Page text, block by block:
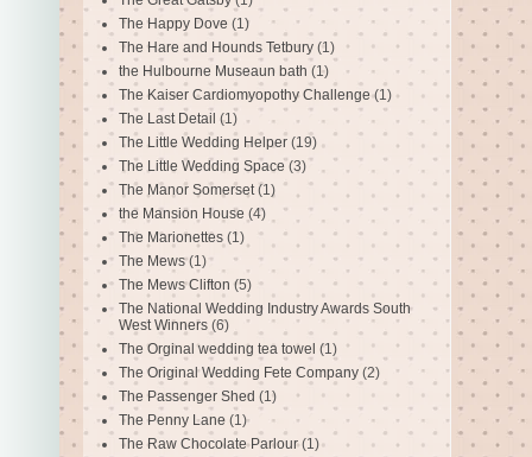
The Happy Dove (1)
The Hare and Hounds Tetbury (1)
the Hulbourne Museaun bath (1)
The Kaiser Cardiomyopothy Challenge (1)
The Last Detail (1)
The Little Wedding Helper (19)
The Little Wedding Space (3)
The Manor Somerset (1)
the Mansion House (4)
The Marionettes (1)
The Mews (1)
The Mews Clifton (5)
The National Wedding Industry Awards South
West Winners (6)
The Orginal wedding tea towel (1)
The Original Wedding Fete Company (2)
The Passenger Shed (1)
The Penny Lane (1)
The Raw Chocolate Parlour (1)